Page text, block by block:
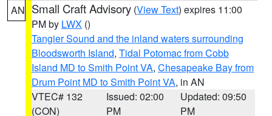
AN Small Craft Advisory (View Text) expires 11:00
PM by LWX ()
Tangier Sound and the inland waters surrounding
Bloodsworth Island, Tidal Potomac from Cobb
Island MD to Smith Point VA, Chesapeake Bay from
Drum Point MD to Smith Point VA, in AN
VTEC# 132
(CON)
Issued: 02:00
PM
Updated: 09:50
PM